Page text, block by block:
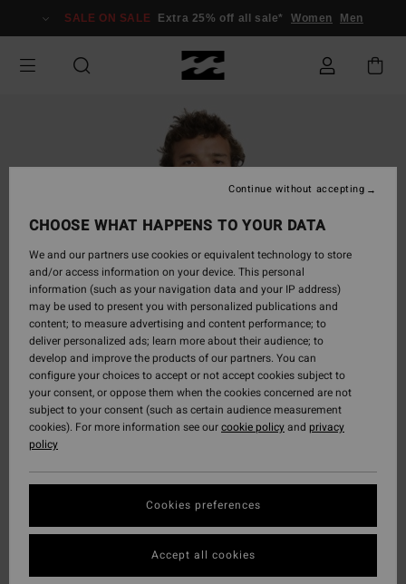
Information
SALE ON SALE Extra 25% off all sale* Women Men
CHOOSE WHAT HAPPENS TO YOUR DATA
We and our partners use cookies or equivalent technology to store
and/or access information on your device. This personal
information (such as your navigation data and your IP address)
may be used to present you with personalized publications and
content; to measure advertising and content performance; to
deliver personalized ads; learn more about their audience; to
develop and improve the products of our partners. You can
configure your choices to accept or not accept cookies subject to
your consent, or oppose them when the cookies concerned are not
subject to your consent (such as certain audience measurement
cookies). For more information see ourcookie policyand privacy
policy
Cookies preferences
Continue without accepting
Accept all cookies